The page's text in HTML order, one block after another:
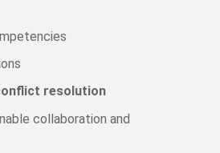
resolution
collaboration and